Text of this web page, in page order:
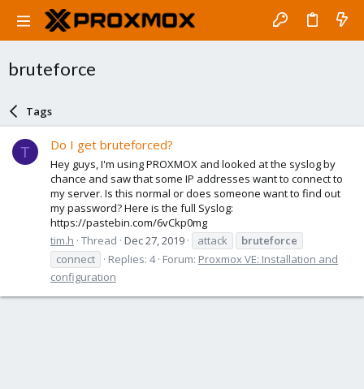
bruteforce
Tags
T Do I get bruteforced?
Hey guys, I'm using PROXMOX and looked at the syslog by
chance and saw that some IP addresses want to connect to
my server. Is this normal or does someone want to find out
my password? Here is the full Syslog:
https://pastebin.com/6vCkp0mg
tim.h Thread Dec 27, 2019 attack
bruteforce
connect
Replies: 4 Forum: Proxmox VE: Installation and
configuration